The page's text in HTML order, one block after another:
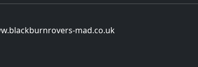
mad.co.uk